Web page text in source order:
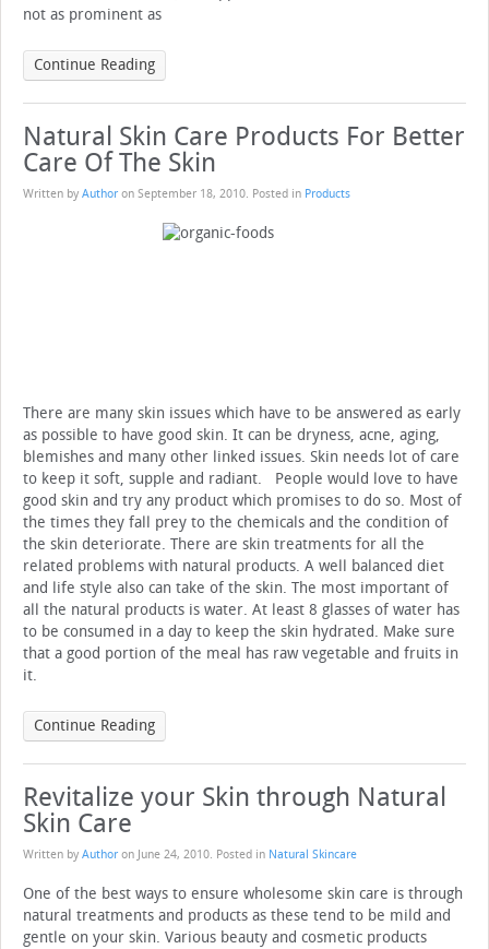
not as prominent as
Continue Reading
Natural Skin Care Products For Better
Care Of The Skin
Written by Author on September 18, 2010. Posted in Products
There are many skin issues which have to be answered as early
as possible to have good skin. It can be dryness, acne, aging,
blemishes and many other linked issues. Skin needs lot of care
to keep it soft, supple and radiant. People would love to have
good skin and try any product which promises to do so. Most of
the times they fall prey to the chemicals and the condition of
the skin deteriorate. There are skin treatments for all the
related problems with natural products. A well balanced diet
and life style also can take of the skin. The most important of
all the natural products is water. At least 8 glasses of water has
to be consumed in a day to keep the skin hydrated. Make sure
that a good portion of the meal has raw vegetable and fruits in
it.
Continue Reading
Revitalize your Skin through Natural
Skin Care
Written by Author on June 24, 2010. Posted in Natural Skincare
One of the best ways to ensure wholesome skin care is through
natural treatments and products as these tend to be mild and
gentle on your skin. Various beauty and cosmetic products